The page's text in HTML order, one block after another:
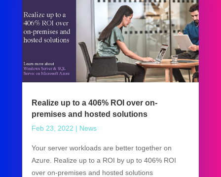
Realize up to a 406% ROI over on-
premises and hosted solutions
Feb 23, 2022 | News
Your server workloads are better together on
Azure. Realize up to a ROI by up to 406% ROI
over on-premises and hosted solutions